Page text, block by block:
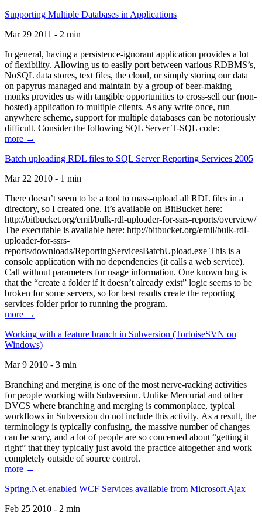
Supporting Multiple Databases in Applications
Mar 29 2011 - 2 min
In general, having a persistence-ignorant application provides a lot
of flexibility. Allowing us to easily port between various RDBMS’s,
NoSQL data stores, text files, the cloud, or simply storing our data
on papyrus managed and maintain by a group of beer-making
monks provides us with tangible opportunities to cross-sell our (non-
hosted) application to multiple clients. As any write once, run
anywhere scheme, support for multiple databases can be notoriously
difficult. Consider the following SQL Server T-SQL code:
more →
Batch uploading RDL files to SQL Server Reporting Services 2005
Mar 22 2010 - 1 min
There doesn’t seem to be a tool to mass-upload all RDL files in a
directory, so I created one. It’s available on BitBucket here:
http://bitbucket.org/emil/bulk-rdl-uploader-for-ssrs-reports/overview/
The executable is available here: http://bitbucket.org/emil/bulk-rdl-
uploader-for-ssrs-
reports/downloads/ReportingServicesBatchUpload.exe This is a
console application with no dependencies (it calls a web service).
Call without parameters for usage information. One known bug is
that the “create a folder if it doesn’t already exist” logic seems to be
broken for some servers, so for best results create the reporting
services folder prior to running the program.
more →
Working with a feature branch in Subversion (TortoiseSVN on
Windows)
Mar 9 2010 - 3 min
Branching and merging is one of the most nerve-racking activities
for people working with Subversion. Unlike Mercurial and other
DVCS where branching and merging is commonplace, typical
workflows in Subversion do not include this activity. As a result, the
terminology is typically confusing, the massive number of changes
can be scary, and a lot of people are so concerned about “getting it
right” that they typically just avoid the practice altogether and work
completely outside of source control.
more →
Spring.Net-enabled WCF Services available from Microsoft Ajax
Feb 25 2010 - 2 min